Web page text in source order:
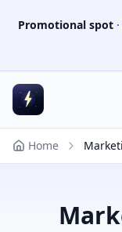
Promotional spot ·
Home